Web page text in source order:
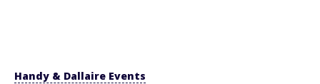
Handy & Dallaire Events